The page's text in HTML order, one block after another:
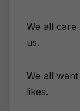
We all
us.
We all
likes.